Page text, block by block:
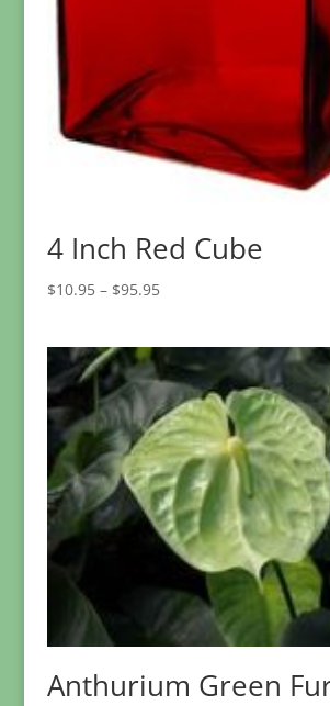
4 Inch Red Cube
$10.95 – $95.95Price
through
$95.95
Anthurium Green